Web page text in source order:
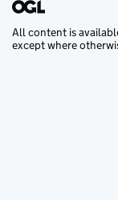
All content is
except where